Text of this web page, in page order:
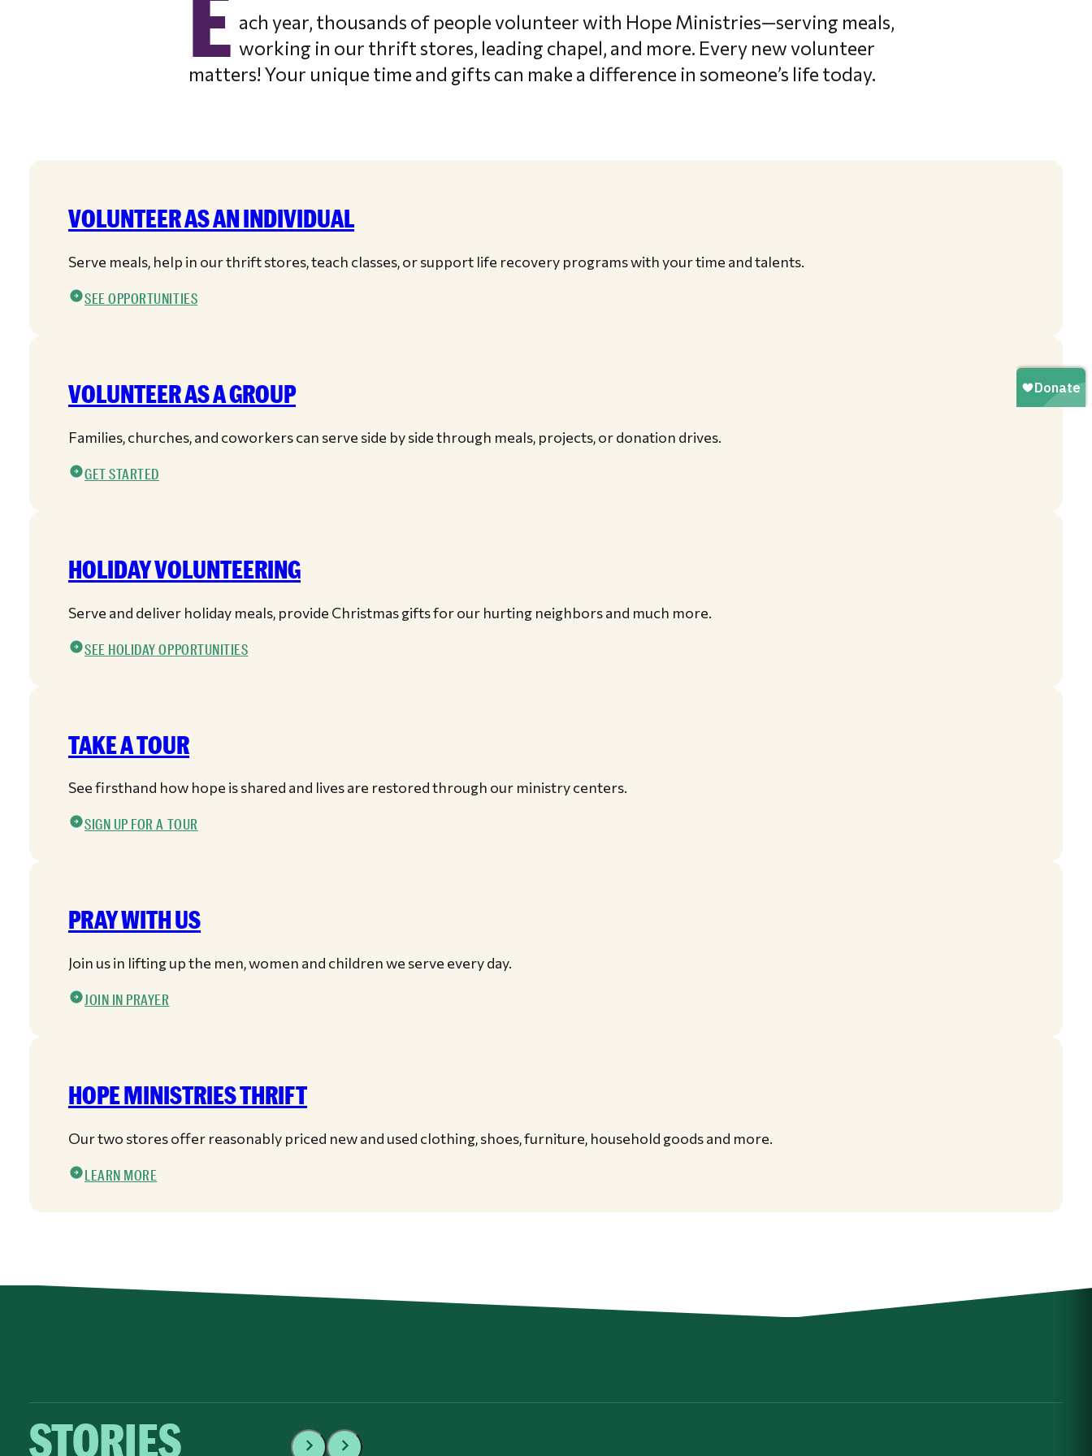
ach year, thousands of people volunteer with Hope Ministries—serving meals,
working in our thrift stores, leading chapel, and more. Every new volunteer
matters! Your unique time and gifts can make a difference in someone’s life today.
VOLUNTEER AS AN INDIVIDUAL
Serve meals, help in our thrift stores, teach classes, or support life recovery programs with your time and talents.
SEE OPPORTUNITIES
VOLUNTEER AS A GROUP
Families, churches, and coworkers can serve side by side through meals, projects, or donation drives.
GET STARTED
HOLIDAY VOLUNTEERING
Serve and deliver holiday meals, provide Christmas gifts for our hurting neighbors and much more.
SEE HOLIDAY OPPORTUNITIES
TAKE A TOUR
See firsthand how hope is shared and lives are restored through our ministry centers.
SIGN UP FOR A TOUR
PRAY WITH US
Join us in lifting up the men, women and children we serve every day.
JOIN IN PRAYER
HOPE MINISTRIES THRIFT
Our two stores offer reasonably priced new and used clothing, shoes, furniture, household goods and more.
LEARN MORE
STORIES